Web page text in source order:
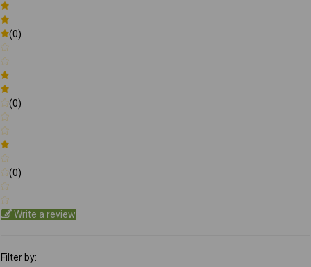
(0)
(0)
(0)
Write a review
Filter by: